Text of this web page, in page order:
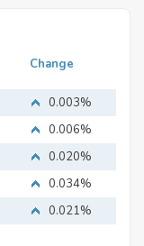
Change
0.003%
0.006%
0.020%
0.034%
0.021%